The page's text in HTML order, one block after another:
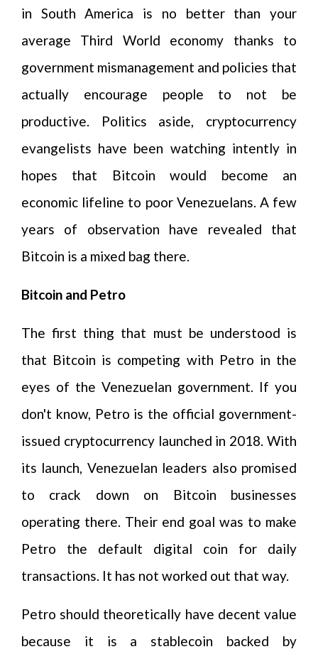
in South America is no better than your
average Third World economy thanks to
government mismanagement and policies that
actually encourage people to not be
productive. Politics aside, cryptocurrency
evangelists have been watching intently in
hopes that Bitcoin would become an
economic lifeline to poor Venezuelans. A few
years of observation have revealed that
Bitcoin is a mixed bag there.
Bitcoin and Petro
The first thing that must be understood is
that Bitcoin is competing with Petro in the
eyes of the Venezuelan government. If you
don't know, Petro is the official government-
issued cryptocurrency launched in 2018. With
its launch, Venezuelan leaders also promised
to crack down on Bitcoin businesses
operating there. Their end goal was to make
Petro the default digital coin for daily
transactions. It has not worked out that way.
Petro should theoretically have decent value
because it is a stablecoin backed by